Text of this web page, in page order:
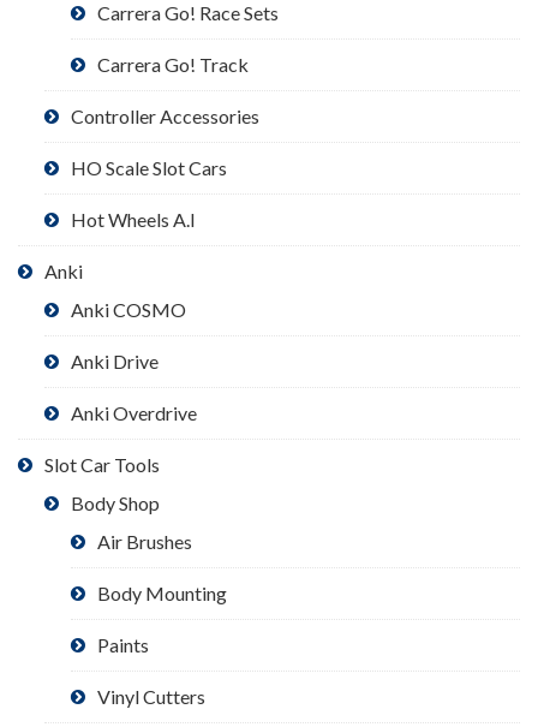
Carrera Go! Race Sets
Carrera Go! Track
Controller Accessories
HO Scale Slot Cars
Hot Wheels A.I
Anki
Anki COSMO
Anki Drive
Anki Overdrive
Slot Car Tools
Body Shop
Air Brushes
Body Mounting
Paints
Vinyl Cutters